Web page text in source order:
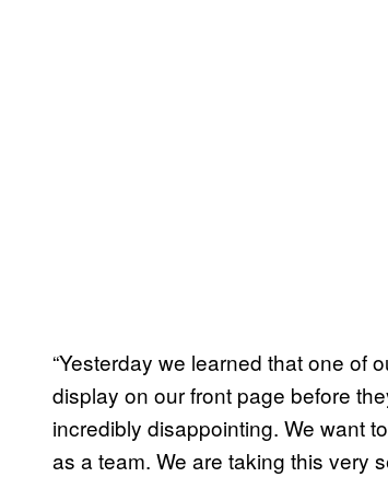
“Yesterday we learned that one of
display on our front page before
incredibly disappointing. We want
as a team. We are taking this very